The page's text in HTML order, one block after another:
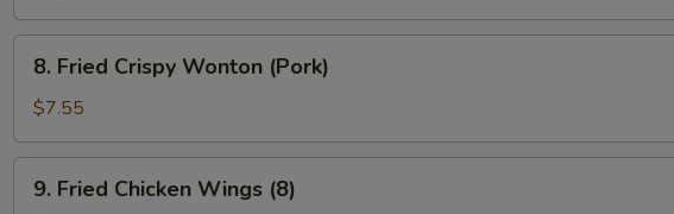
Fried
Crispy
Wonton
(Pork)
8. Fried Crispy Wonton (Pork)
$7.55
Fried
9. Fried Chicken Wings (8)